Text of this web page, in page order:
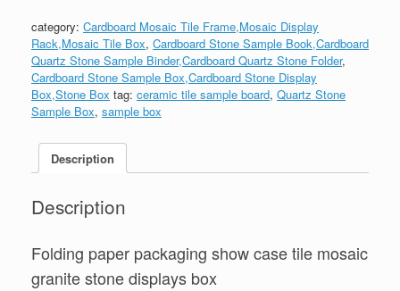
category: Cardboard Mosaic Tile Frame,Mosaic Display
Rack,Mosaic Tile Box, Cardboard Stone Sample Book,Cardboard
Quartz Stone Sample Binder,Cardboard Quartz Stone Folder,
Cardboard Stone Sample Box,Cardboard Stone Display
Box,Stone Box tag: ceramic tile sample board, Quartz Stone
Sample Box, sample box
Description
Description
Folding paper packaging show case tile mosaic
granite stone displays box